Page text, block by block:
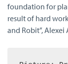
foundation for
result of hard
and Robit”,